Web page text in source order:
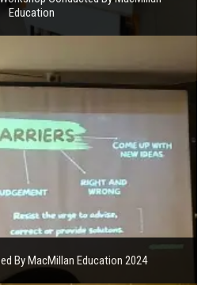
Education
By MacMillan Education 2024